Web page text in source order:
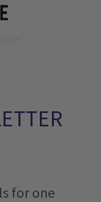
for one